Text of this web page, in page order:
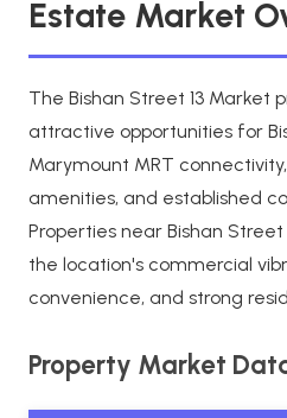
Estate Market
The Bishan Street 13
attractive opportunities for
Marymount MRT
amenities, and established
Properties near Bishan
the location's commercial
convenience, and strong
Property Market